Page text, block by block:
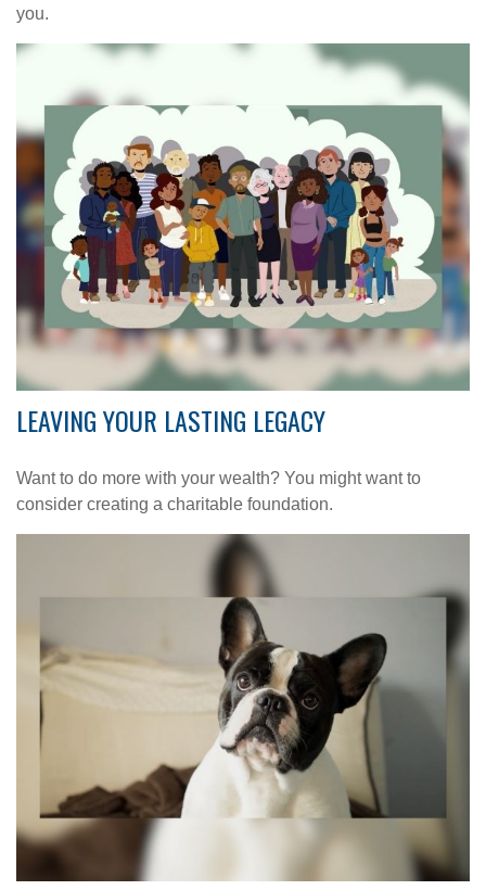
you.
LEAVING YOUR LASTING LEGACY
Want to do more with your wealth? You might want to
consider creating a charitable foundation.